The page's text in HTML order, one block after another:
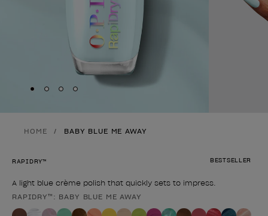
Skip to slide
Skip to slide
Skip to slide
Skip to slide
HOME BABY BLUE ME AWAY
BESTSELLER
RAPIDRY™
A light blue crème polish that quickly sets to impress.
Product form
RAPIDRY™: BABY BLUE ME AWAY